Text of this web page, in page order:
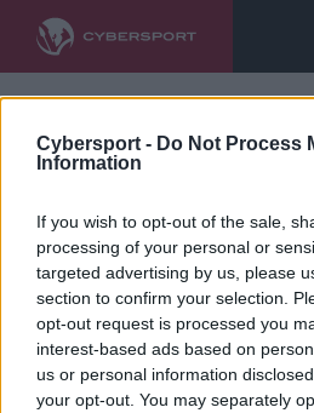
Cybersport - Do Not Process
Information
If you wish to opt-out of the sale,
processing of your personal or
targeted advertising by us, please
section to confirm your selection.
opt-out request is processed you
interest-based ads based on
us or personal information
your opt-out. You may separately